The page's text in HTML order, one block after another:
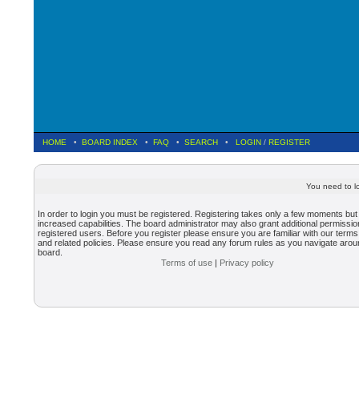
HOME • BOARD INDEX • FAQ • SEARCH • LOGIN / REGISTER
You need to
In order to login you must be registered. Registering takes only a few moments
increased capabilities. The board administrator may also grant additional
registered users. Before you register please ensure you are familiar with our
and related policies. Please ensure you read any forum rules as you navigate
board.
Terms of use | Privacy policy